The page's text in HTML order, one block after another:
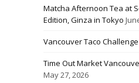
Matcha Afternoon Tea at
Edition, Ginza in Tokyo
Vancouver Taco Challenge
Time Out Market
May 27, 2026